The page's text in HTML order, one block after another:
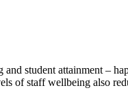
student attainment –
of staff wellbeing also